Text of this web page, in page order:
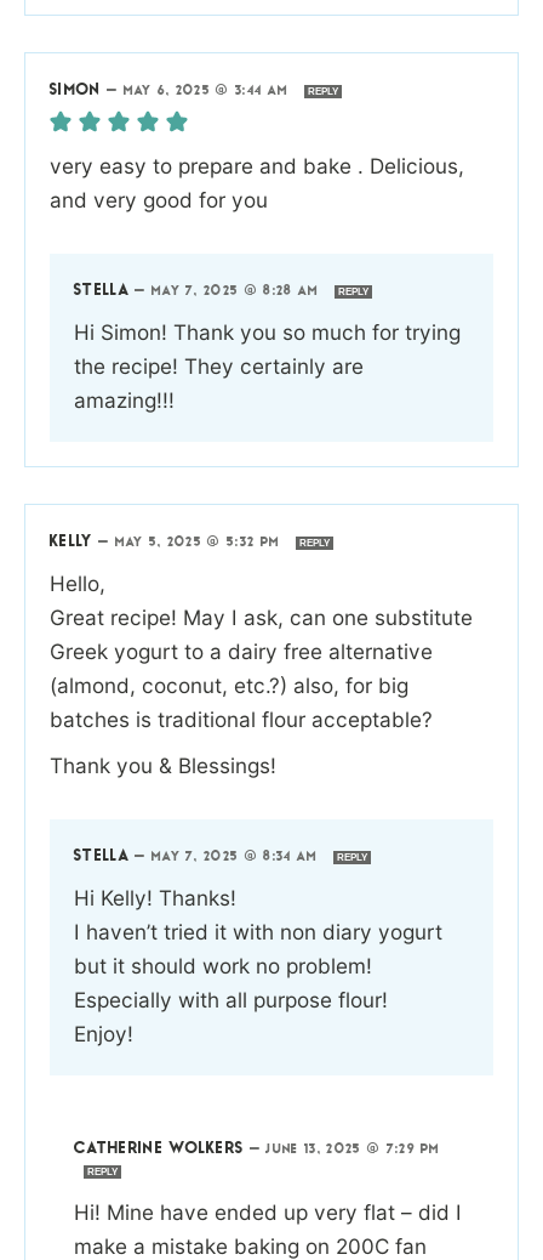
SIMON — MAY 6, 2025 @ 3:44 AM REPLY
very easy to prepare and bake . Delicious,
and very good for you
STELLA — MAY 7, 2025 @ 8:28 AM REPLY
Hi Simon! Thank you so much for trying
the recipe! They certainly are
amazing!!!
KELLY — MAY 5, 2025 @ 5:32 PM REPLY
Hello,
Great recipe! May I ask, can one substitute
Greek yogurt to a dairy free alternative
(almond, coconut, etc.?) also, for big
batches is traditional flour acceptable?
Thank you & Blessings!
STELLA — MAY 7, 2025 @ 8:34 AM REPLY
Hi Kelly! Thanks!
I haven’t tried it with non diary yogurt
but it should work no problem!
Especially with all purpose flour!
Enjoy!
CATHERINE WOLKERS —JUNE 13, 2025 @ 7:29 PM
REPLY
Hi! Mine have ended up very flat – did I
make a mistake baking on 200C fan